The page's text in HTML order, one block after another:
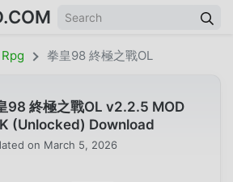
Rpg 拳皇98 終極之戰OL
98 終極之戰OL v2.2.5 MOD
(Unlocked) Download
on March 5, 2026